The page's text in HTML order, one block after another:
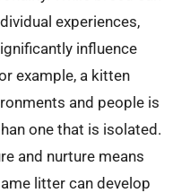
experiences,
influence
example, a kitten
and people is
one that is isolated.
and nurture means
litter can develop